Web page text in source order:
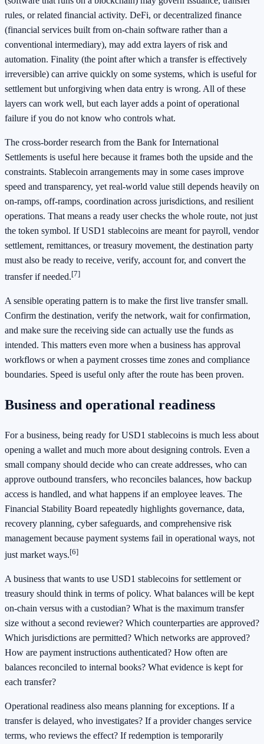
rules, or related financial activity. DeFi, or decentralized finance
(financial services built from on-chain software rather than a
conventional intermediary), may add extra layers of risk and
automation. Finality (the point after which a transfer is effectively
irreversible) can arrive quickly on some systems, which is useful for
settlement but unforgiving when data entry is wrong. All of these
layers can work well, but each layer adds a point of operational
failure if you do not know who controls what.
The cross-border research from the Bank for International
Settlements is useful here because it frames both the upside and the
constraints. Stablecoin arrangements may in some cases improve
speed and transparency, yet real-world value still depends heavily on
on-ramps, off-ramps, coordination across jurisdictions, and resilient
operations. That means a ready user checks the whole route, not just
the token symbol. If USD1 stablecoins are meant for payroll, vendor
settlement, remittances, or treasury movement, the destination party
must also be ready to receive, verify, account for, and convert the
transfer if needed.[7]
A sensible operating pattern is to make the first live transfer small.
Confirm the destination, verify the network, wait for confirmation,
and make sure the receiving side can actually use the funds as
intended. This matters even more when a business has approval
workflows or when a payment crosses time zones and compliance
boundaries. Speed is useful only after the route has been proven.
Business and operational readiness
For a business, being ready for USD1 stablecoins is much less about
opening a wallet and much more about designing controls. Even a
small company should decide who can create addresses, who can
approve outbound transfers, who reconciles balances, how backup
access is handled, and what happens if an employee leaves. The
Financial Stability Board repeatedly highlights governance, data,
recovery planning, cyber safeguards, and comprehensive risk
management because payment systems fail in operational ways, not
just market ways.[6]
A business that wants to use USD1 stablecoins for settlement or
treasury should think in terms of policy. What balances will be kept
on-chain versus with a custodian? What is the maximum transfer
size without a second reviewer? Which counterparties are approved?
Which jurisdictions are permitted? Which networks are approved?
How are payment instructions authenticated? How often are
balances reconciled to internal books? What evidence is kept for
each transfer?
Operational readiness also means planning for exceptions. If a
transfer is delayed, who investigates? If a provider changes service
terms, who reviews the effect? If redemption is temporarily